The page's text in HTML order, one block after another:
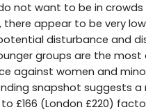
not want to be in
appear to be very
disturbance and
groups are the most
against women and
snapshot suggests
£166 (London £220)